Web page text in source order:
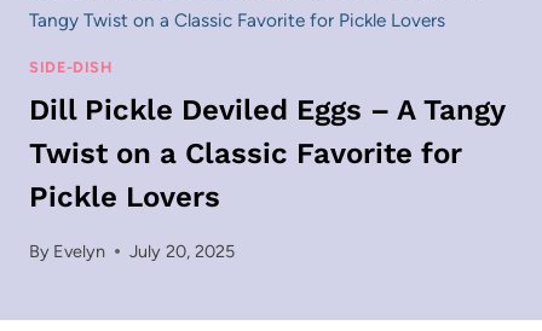
Tangy Twist on a Classic Favorite for Pickle Lovers
SIDE-DISH
Dill Pickle Deviled Eggs – A Tangy
Twist on a Classic Favorite for
Pickle Lovers
By Evelyn July 20, 2025